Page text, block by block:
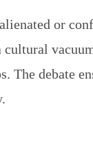
or
debate